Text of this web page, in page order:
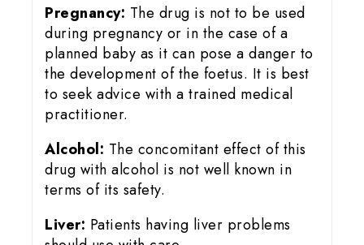
Pregnancy: The drug is not to be used
during pregnancy or in the case of a
planned baby as it can pose a danger to
the development of the foetus. It is best
to seek advice with a trained medical
practitioner.
Alcohol: The concomitant effect of this
drug with alcohol is not well known in
terms of its safety.
Liver: Patients having liver problems